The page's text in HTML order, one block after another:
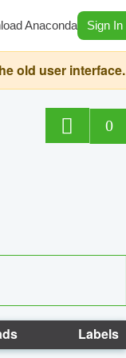
Anaconda Sign In
old user interface.
0
Labels